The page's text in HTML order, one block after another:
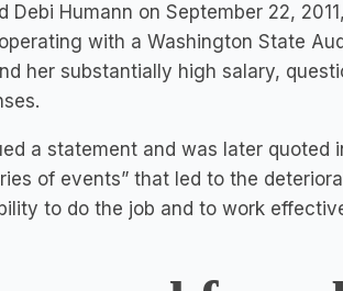
Debi Humann on September 22,
with a Washington State
her substantially high salary,
a statement and was later quoted
of events” that led to the
to do the job and to work